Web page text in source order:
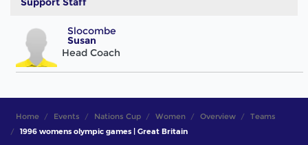
Slocombe
Susan
Head Coach
Home Events Nations Cup Women Overview
Teams
1996 womens olympic games | Great Britain